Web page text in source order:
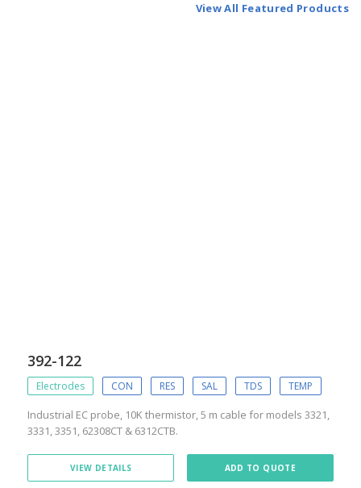
View All Featured Products
392-122
Electrodes CON RES SAL TDS TEMP
Industrial EC probe, 10K thermistor, 5 m cable for models 3321,
3331, 3351, 62308CT & 6312CTB.
VIEW DETAILS ADD TO QUOTE